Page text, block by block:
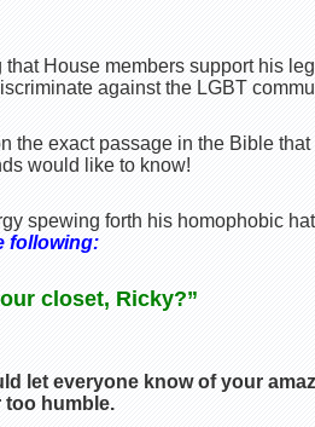
House members support his
against the LGBT
the exact passage in the Bible
would like to know!
spewing forth his homophobic
following:
closet, Ricky?”
let everyone know of your
too humble.